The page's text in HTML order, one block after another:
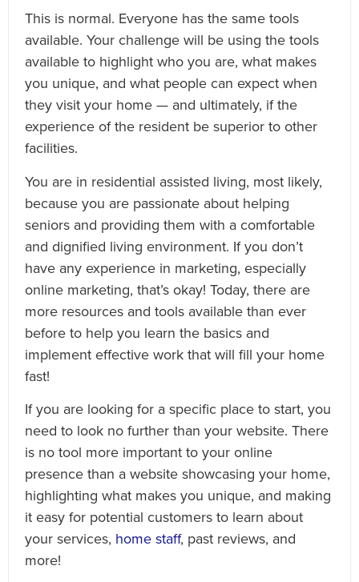
This is normal. Everyone has the same tools
available. Your challenge will be using the tools
available to highlight who you are, what makes
you unique, and what people can expect when
they visit your home — and ultimately, if the
experience of the resident be superior to other
facilities.
You are in residential assisted living, most likely,
because you are passionate about helping
seniors and providing them with a comfortable
and dignified living environment. If you don’t
have any experience in marketing, especially
online marketing, that’s okay! Today, there are
more resources and tools available than ever
before to help you learn the basics and
implement effective work that will fill your home
fast!
If you are looking for a specific place to start, you
need to look no further than your website. There
is no tool more important to your online
presence than a website showcasing your home,
highlighting what makes you unique, and making
it easy for potential customers to learn about
your services, home staff, past reviews, and
more!